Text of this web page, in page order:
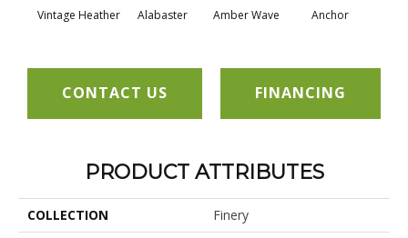
Vintage Heather Alabaster Amber Wave Anchor
CONTACT US FINANCING
PRODUCT ATTRIBUTES
COLLECTION
Finery